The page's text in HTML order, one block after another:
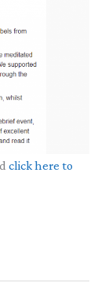
click here to